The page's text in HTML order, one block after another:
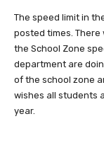
The speed limit in
posted times. There
the School Zone
department are
of the school zone
wishes all students
year.